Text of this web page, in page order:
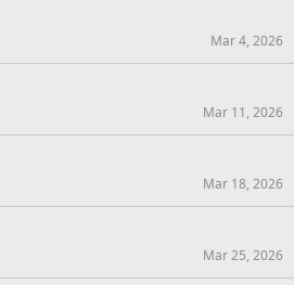
Mar 4, 2026
Mar 11, 2026
Mar 18, 2026
Mar 25, 2026